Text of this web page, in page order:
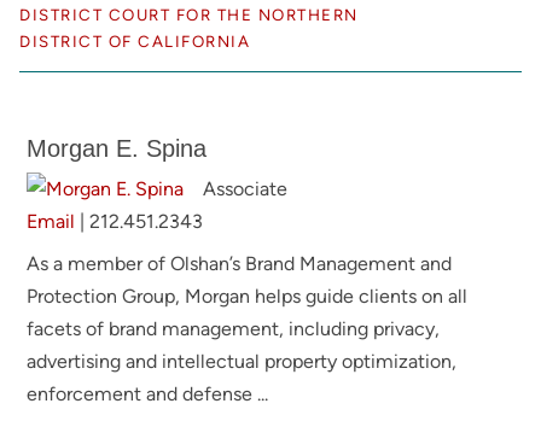
DISTRICT COURT FOR THE NORTHERN
DISTRICT OF CALIFORNIA
Morgan E. Spina
Associate
Email |212.451.2343
As a member of Olshan’s Brand Management and
Protection Group, Morgan helps guide clients on all
facets of brand management, including privacy,
advertising and intellectual property optimization,
enforcement and defense ...